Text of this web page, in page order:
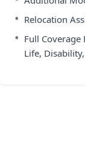
• Relocation
• Full
Life,